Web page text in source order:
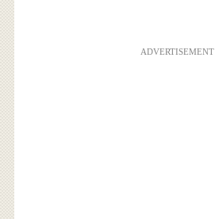
ADVERTISEMENT